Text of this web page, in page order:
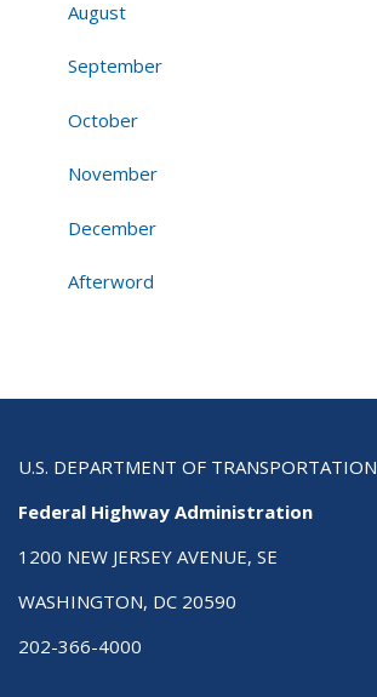
August
September
October
November
December
Afterword
U.S. DEPARTMENT OF TRANSPORTATION
Federal Highway Administration
1200 NEW JERSEY AVENUE, SE
WASHINGTON, DC 20590
202-366-4000